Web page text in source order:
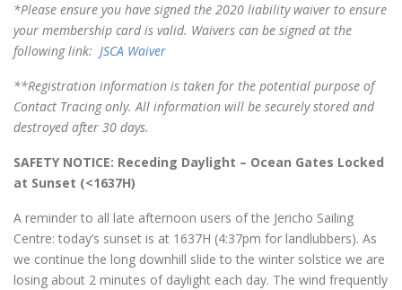
*Please ensure you have signed the 2020 liability waiver to ensure
your membership card is valid. Waivers can be signed at the
following link: JSCA Waiver
**Registration information is taken for the potential purpose of
Contact Tracing only. All information will be securely stored and
destroyed after 30 days.
SAFETY NOTICE: Receding Daylight – Ocean Gates Locked
at Sunset (<1637H)
A reminder to all late afternoon users of the Jericho Sailing
Centre: today’s sunset is at 1637H (4:37pm for landlubbers). As
we continue the long downhill slide to the winter solstice we are
losing about 2 minutes of daylight each day. The wind frequently